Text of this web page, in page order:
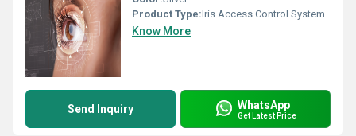
Product Type:Iris Access Control System
Know More
Send Inquiry WhatsApp
Get Latest Price